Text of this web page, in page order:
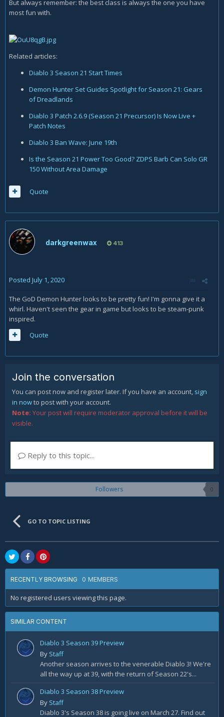
But always remember: the best class is always the one you have
most fun with.
Related articles:
Diablo 3 Season 21 Start Times
Demon Hunter Set Guides Spotlight for Season 21: Gears
of Dreadlands
Diablo 3 Patch 2.6.9 (Season 21 Precursor) Is Now Live +
Patch Notes
Diablo 3 Ban Wave: June 19th
Is the Season 21 Power Too Good? ZDPS Barb Can Solo GR
150 Without Area Damage
Quote
darkgreenwax 413
Posted July 1, 2020
The GoD Demon Hunter looks to be pretty fun! I'm gonna give it a
whirl. Haven't seen the gear in game but looks to be steam-punk
inspired.
Quote
Join the conversation
You can post now and register later. If you have an account, sign
in nowto post with your account.
Note: Your post will require moderator approval before it will be
visible.
Reply to this topic...
Followers 0
GO TO TOPIC LISTING
RECENTLY BROWSING 0 MEMBERS
No registered users viewing this page.
SIMILAR CONTENT
Diablo 3 Season 39 Preview
By Staff
Another season arrives to the venerable Diablo 3! We're
all the way up at 39, with the return of Season 22's...
Diablo 3 Season 38 Preview
By Staff
Diablo 3's Season 38 is going live on March 27. Find out